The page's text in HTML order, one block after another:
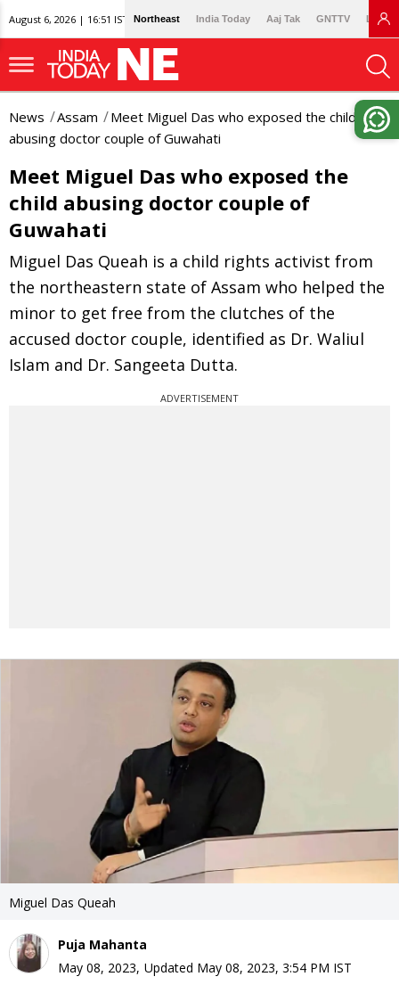
August 6, 2026 | 16:51 IST Northeast India Today Aaj Tak GNTTV
News Assam
Meet Miguel Das who exposed the child
abusing doctor couple of Guwahati
Meet Miguel Das who exposed the
child abusing doctor couple of
Guwahati
Miguel Das Queah is a child rights activist from
the northeastern state of Assam who helped the
minor to get free from the clutches of the
accused doctor couple, identified as Dr. Waliul
Islam and Dr. Sangeeta Dutta.
ADVERTISEMENT
Miguel Das Queah
Puja Mahanta
May 08, 2023, Updated May 08, 2023, 3:54 PM IST